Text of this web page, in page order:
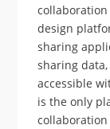
design
sharing
sharing
accessible
is the only